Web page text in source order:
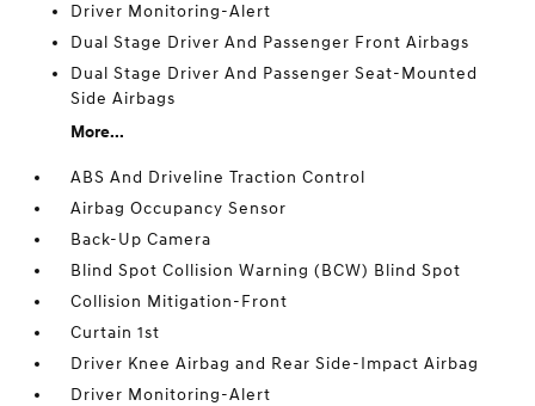
Driver Monitoring-Alert
Dual Stage Driver And Passenger Front Airbags
Dual Stage Driver And Passenger Seat-Mounted
Side Airbags
More...
ABS And Driveline Traction Control
Airbag Occupancy Sensor
Back-Up Camera
Blind Spot Collision Warning (BCW) Blind Spot
Collision Mitigation-Front
Curtain 1st
Driver Knee Airbag and Rear Side-Impact Airbag
Driver Monitoring-Alert